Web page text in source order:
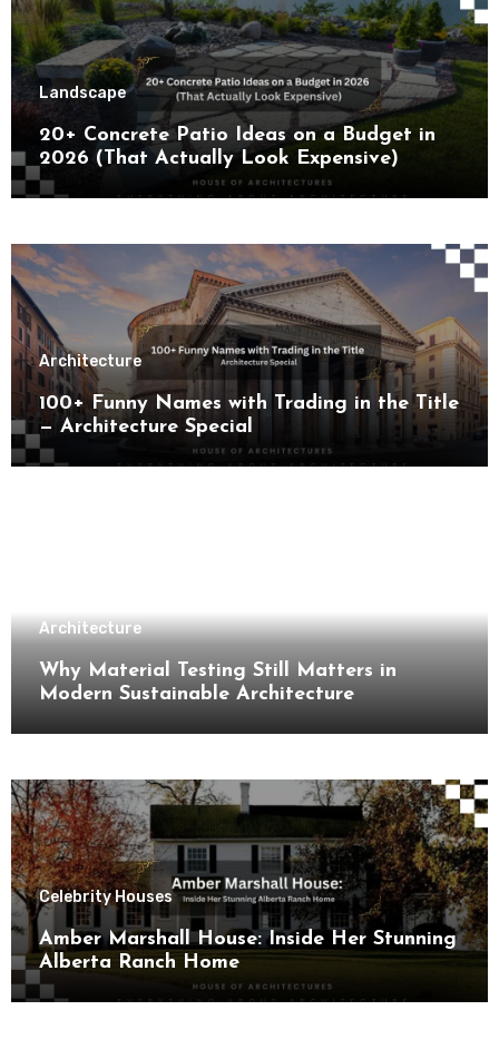
Landscape
20+ Concrete Patio Ideas on a Budget in
2026 (That Actually Look Expensive)
Architecture
100+ Funny Names with Trading in the Title
— Architecture Special
Architecture
Why Material Testing Still Matters in
Modern Sustainable Architecture
Celebrity Houses
Amber Marshall House: Inside Her Stunning
Alberta Ranch Home